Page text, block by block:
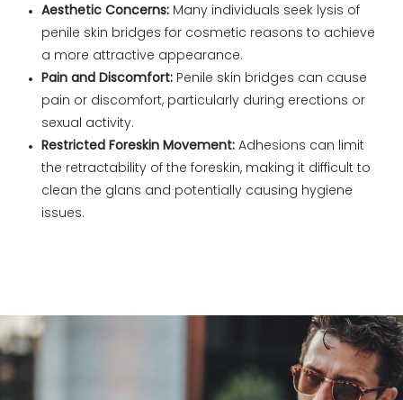
Aesthetic Concerns: Many individuals seek lysis of
penile skin bridges for cosmetic reasons to achieve
a more attractive appearance.
Pain and Discomfort: Penile skin bridges can cause
pain or discomfort, particularly during erections or
sexual activity.
Restricted Foreskin Movement: Adhesions can limit
the retractability of the foreskin, making it difficult to
clean the glans and potentially causing hygiene
issues.